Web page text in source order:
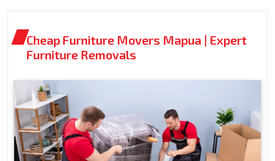
Cheap Furniture Movers Mapua | Expert
Furniture Removals